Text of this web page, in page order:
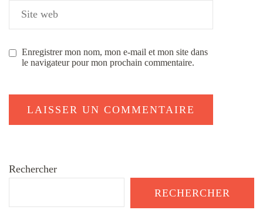
Enregistrer mon nom, mon e-mail et mon site dans
le navigateur pour mon prochain commentaire.
Rechercher
RECHERCHER